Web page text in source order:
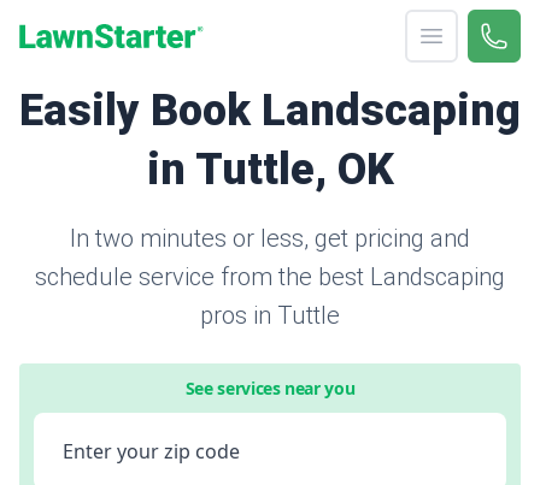
Open menu
Call
Easily Book Landscaping
in Tuttle, OK
In two minutes or less, get pricing and
schedule service from the best Landscaping
pros in Tuttle
See services near you
Enter your zip code